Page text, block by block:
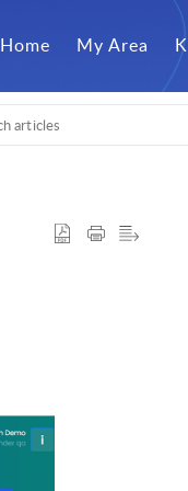
Home My Area